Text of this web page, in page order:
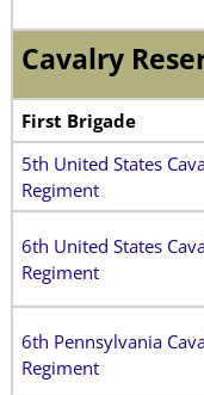
Cavalry
First Brigade
5th United States
Regiment
6th United States
Regiment
6th Pennsylvania
Regiment